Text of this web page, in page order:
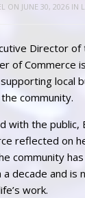
ON JUNE 30, 2026IN
Director of
of Commerce
local
community.
with the public,
reflected on
community
decade and is
work.